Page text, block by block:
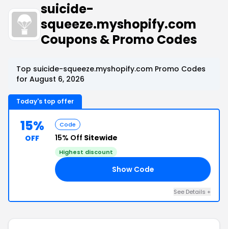
suicide-
squeeze.myshopify.com
Coupons & Promo Codes
Top suicide-squeeze.myshopify.com Promo Codes
for August 6, 2026
Today's top offer
15%
OFF
Code
15% Off Sitewide
Highest discount
Show Code
See Details +